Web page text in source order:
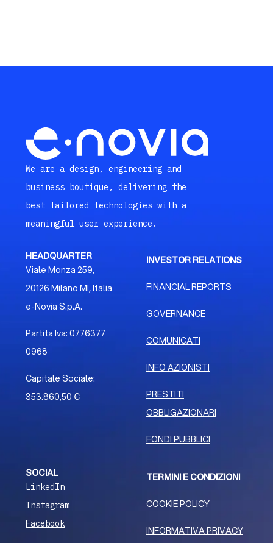
We are a design, engineering and
business boutique, delivering the
best tailored technologies with a
meaningful user experience.
HEADQUARTER
Viale Monza 259,
20126 Milano MI, Italia
e-Novia S.p.A.
Partita Iva: 0776377
0968
Capitale Sociale:
353.860,50 €
INVESTOR RELATIONS
FINANCIAL REPORTS
GOVERNANCE
COMUNICATI
INFO AZIONISTI
PRESTITI
OBBLIGAZIONARI
FONDI PUBBLICI
SOCIAL
LinkedIn
Instagram
Facebook
TERMINI E CONDIZIONI
COOKIE POLICY
INFORMATIVA PRIVACY